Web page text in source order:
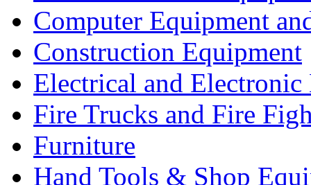
Computer Equipment
Construction Equipment
Electrical and Electronic
Fire Trucks and Fire
Furniture
Hand Tools & Shop